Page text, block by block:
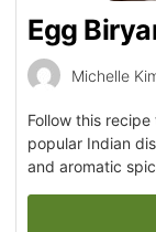
Egg
Michelle
Follow this
popular Indian
and aromatic